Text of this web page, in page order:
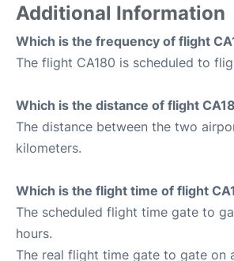
Additional Information
Which is the frequency of flight
The flight CA180 is scheduled to
Which is the distance of flight
The distance between the two
kilometers.
Which is the flight time of flight
The scheduled flight time gate to
hours.
The real flight time gate to gate on